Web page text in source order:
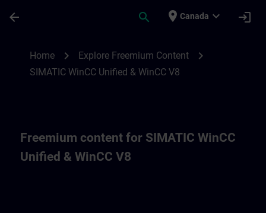
arrow_back search place Canada expand_more login
Home chevron_right Explore Freemium Content chevron_right
SIMATIC WinCC Unified & WinCC V8
Freemium content for SIMATIC WinCC
Unified & WinCC V8